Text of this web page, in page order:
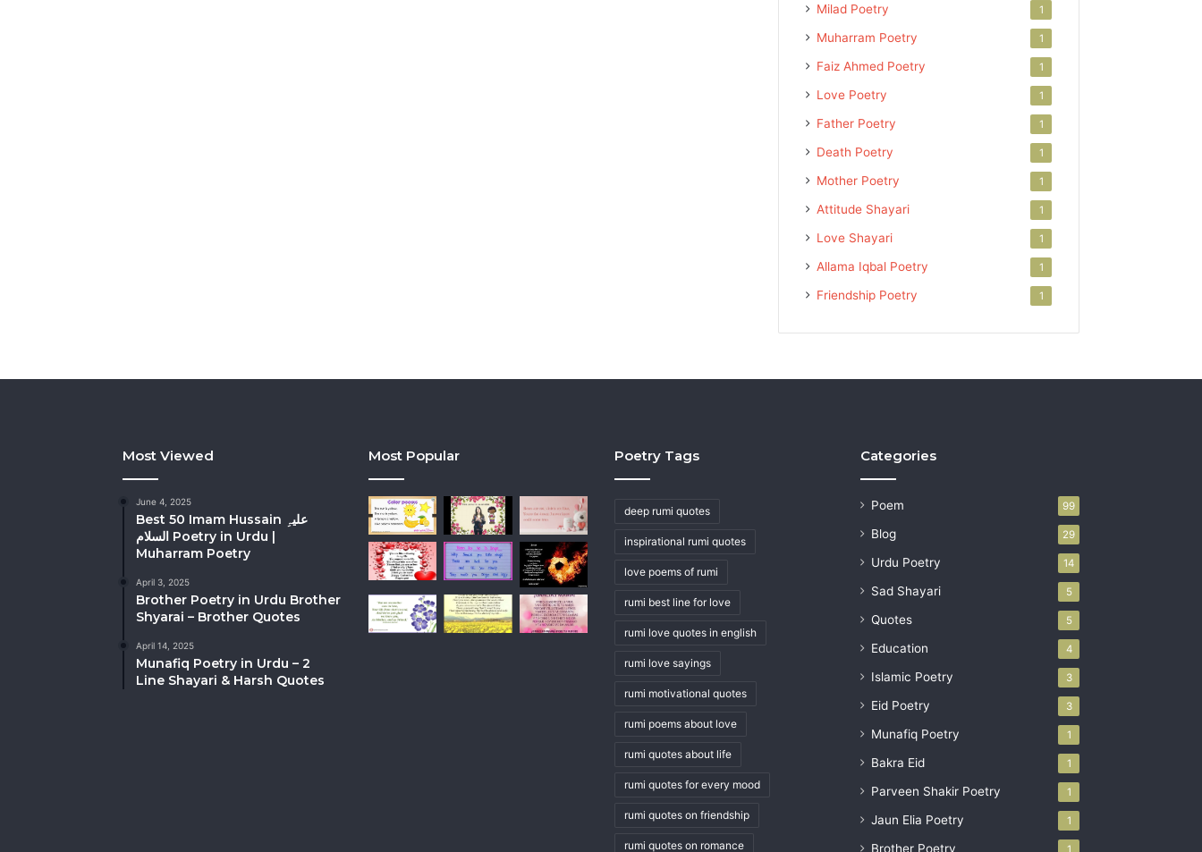
Milad Poetry 1
Muharram Poetry 1
Faiz Ahmed Poetry 1
Love Poetry 1
Father Poetry 1
Death Poetry 1
Mother Poetry 1
Attitude Shayari 1
Love Shayari 1
Allama Iqbal Poetry 1
Friendship Poetry 1
Most Viewed
June 4, 2025
Best 50 Imam Hussain علیہِ
السلام Poetry in Urdu |
Muharram Poetry
April 3, 2025
Brother Poetry in Urdu Brother
Shyarai – Brother Quotes
April 14, 2025
Munafiq Poetry in Urdu – 2
Line Shayari & Harsh Quotes
Most Popular Poetry Tags
deep rumi quotes
inspirational rumi quotes
love poems of rumi
rumi best line for love
rumi love quotes in english
rumi love sayings
rumi motivational quotes
rumi poems about love
rumi quotes about life
rumi quotes for every mood
rumi quotes on friendship
rumi quotes on romance
Categories
Poem 99
Blog 29
Urdu Poetry 14
Sad Shayari 5
Quotes 5
Education 4
Islamic Poetry 3
Eid Poetry 3
Munafiq Poetry 1
Bakra Eid 1
Parveen Shakir Poetry 1
Jaun Elia Poetry 1
Brother Poetry 1